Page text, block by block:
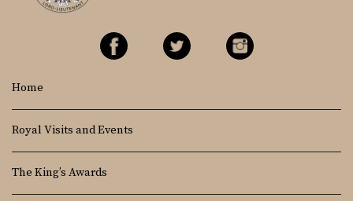
Home
Royal Visits and Events
The King’s Awards